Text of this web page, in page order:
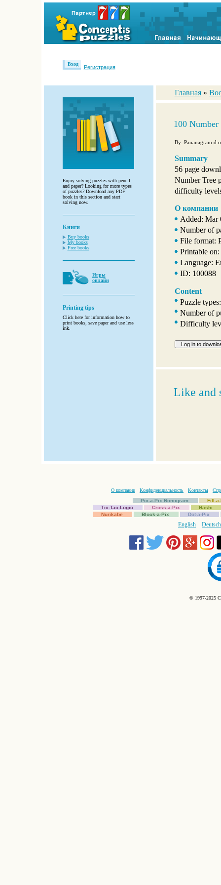
Вход
Регистрация
Enjoy solving puzzles with pencil
and paper? Looking for more types
of puzzles? Download any PDF
book in this section and start
solving now.
Книги
Buy books
My books
Free books
Игры
онлайн
Printing tips
Click here for information how to
print books, save paper and use less
ink.
Главная »
100 Number
By: Pananagram
Summary
56 page
Number Tree
difficulty
О компании
Added: Mar
Number of
File format:
Printable
Language:
ID: 100088
Content
Puzzle
Number of
Difficulty
Like and
О компании Конфиденциальность Контакты
Pic-a-Pix Nonogram
Fill-
Tic-Tac-Logic
Cross-a-Pix
Hashi
Nurikabe
Block-a-Pix Dot-a-Pix
English Deutsch
© 1997-2025